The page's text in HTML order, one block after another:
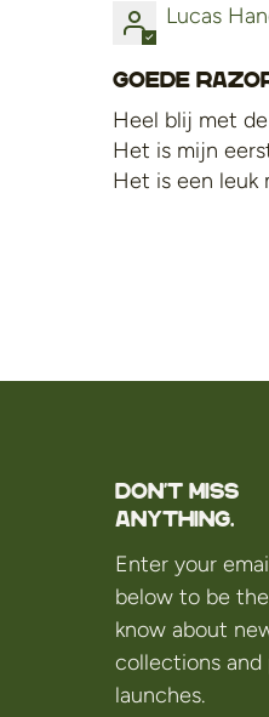
Lucas
Goede
Heel blij met
Het is mijn
Het is een leuk
Don't miss
anything.
Enter your
below to be
know about
collections
launches.